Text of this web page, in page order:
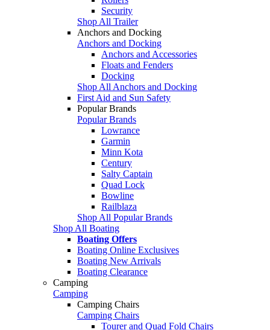
Security
Shop All Trailer
Anchors and Docking
Anchors and Docking
Anchors and Accessories
Floats and Fenders
Docking
Shop All Anchors and Docking
First Aid and Sun Safety
Popular Brands
Popular Brands
Lowrance
Garmin
Minn Kota
Century
Salty Captain
Quad Lock
Bowline
Railblaza
Shop All Popular Brands
Shop All Boating
Boating Offers
Boating Online Exclusives
Boating New Arrivals
Boating Clearance
Camping
Camping
Camping Chairs
Camping Chairs
Tourer and Quad Fold Chairs